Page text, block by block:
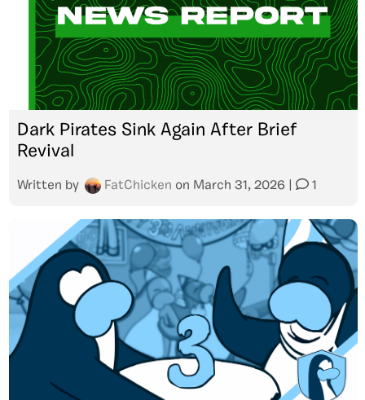
Dark Pirates Sink Again After Brief
Revival
Written by FatChicken on March 31, 2026 1